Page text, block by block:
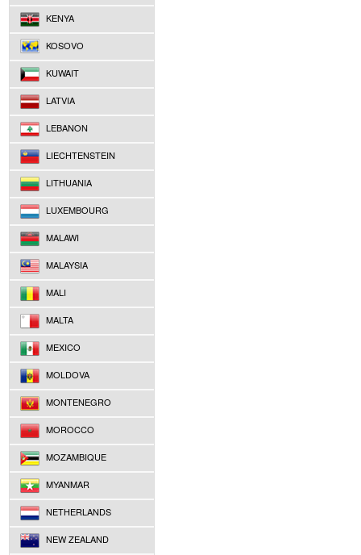
KENYA
KOSOVO
KUWAIT
LATVIA
LEBANON
LIECHTENSTEIN
LITHUANIA
LUXEMBOURG
MALAWI
MALAYSIA
MALI
MALTA
MEXICO
MOLDOVA
MONTENEGRO
MOROCCO
MOZAMBIQUE
MYANMAR
NETHERLANDS
NEW ZEALAND